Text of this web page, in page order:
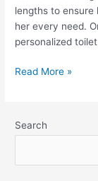
lengths to
her every need.
personalized toilet
Read More »
Search